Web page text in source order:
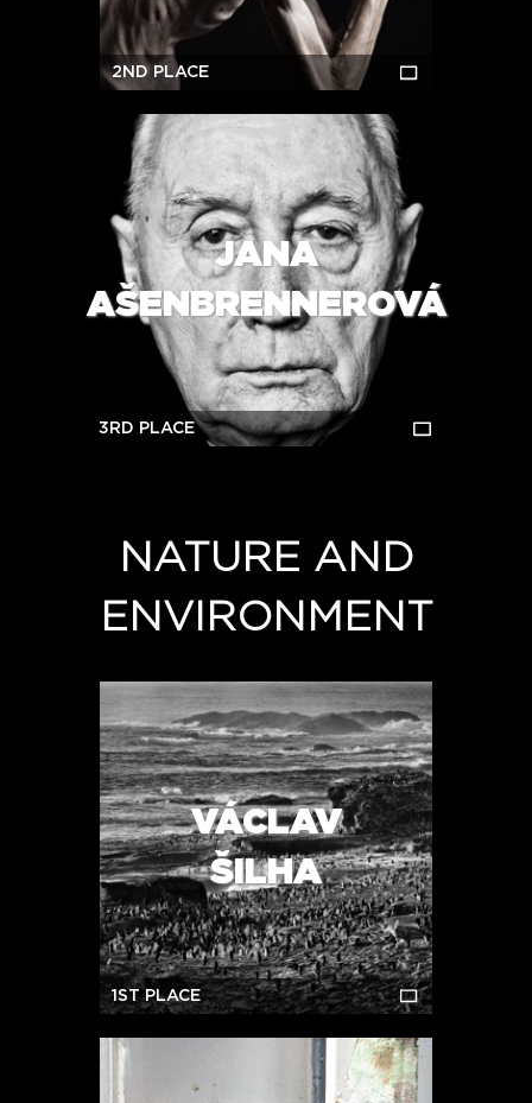
2ND PLACE
JANA
AŠENBRENNEROVÁ
3RD PLACE
NATURE AND
ENVIRONMENT
VÁCLAV
ŠILHA
1ST PLACE